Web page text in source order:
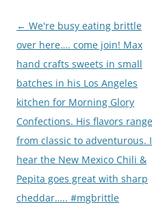
Post
navigation
← We're busy eating brittle
over here…. come join! Max
hand crafts sweets in small
batches in his Los Angeles
kitchen for Morning Glory
Confections. His flavors range
from classic to adventurous. I
hear the New Mexico Chili &
Pepita goes great with sharp
cheddar….. #mgbrittle